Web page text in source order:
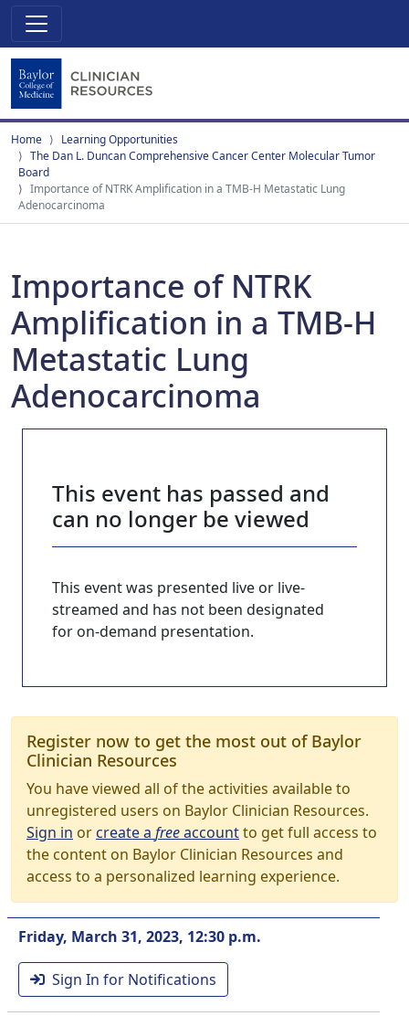
Home
Learning Opportunities
The Dan L. Duncan Comprehensive Cancer Center Molecular Tumor
Board
Importance of NTRK Amplification in a TMB-H Metastatic Lung
Adenocarcinoma
Importance of NTRK
Amplification in a TMB-H
Metastatic Lung
Adenocarcinoma
This event has passed and
can no longer be viewed
This event was presented live or live-
streamed and has not been designated
for on-demand presentation.
Register now to get the most out of Baylor
Clinician Resources
You have viewed all of the activities available to
unregistered users on Baylor Clinician Resources.
Sign in orcreate a freeaccountto get full access to
the content on Baylor Clinician Resources and
access to a personalized learning experience.
Friday, March 31, 2023, 12:30 p.m.
Sign In for Notifications